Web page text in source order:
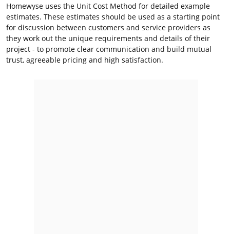
Homewyse uses the Unit Cost Method for detailed example
estimates. These estimates should be used as a starting point
for discussion between customers and service providers as
they work out the unique requirements and details of their
project - to promote clear communication and build mutual
trust, agreeable pricing and high satisfaction.